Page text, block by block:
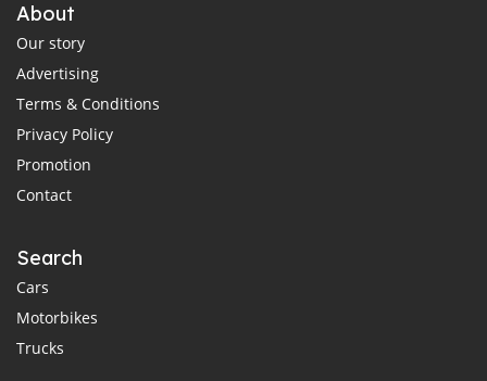
About
Our story
Advertising
Terms & Conditions
Privacy Policy
Promotion
Contact
Search
Cars
Motorbikes
Trucks